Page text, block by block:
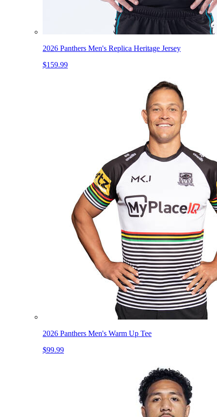
2026 Panthers Men's Replica Heritage Jersey
$159.99
2026 Panthers Men's Warm Up Tee
$99.99